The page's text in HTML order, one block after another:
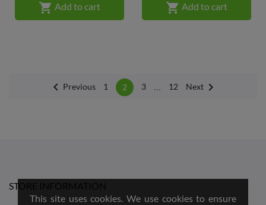
 Add to cart  Add to cart
 Previous 1 2 3 … 12 Next
STORE INFORMATION
This site uses cookies. We use cookies to ensure